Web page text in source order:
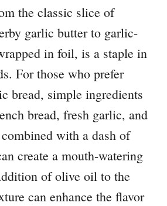
the classic slice of
garlic butter to garlic-
in foil, is a staple in
For those who prefer
bread, simple ingredients
bread, fresh garlic, and
with a dash of
create a mouth-watering
of olive oil to the
can enhance the flavor